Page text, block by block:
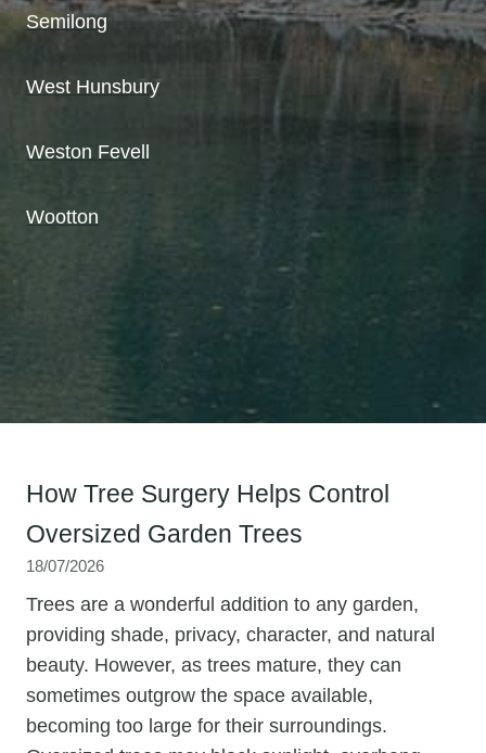
Semilong
West Hunsbury
Weston Fevell
Wootton
How Tree Surgery Helps Control
Oversized Garden Trees
18/07/2026
Trees are a wonderful addition to any garden,
providing shade, privacy, character, and natural
beauty. However, as trees mature, they can
sometimes outgrow the space available,
becoming too large for their surroundings.